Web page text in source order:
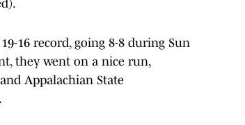
16 record, going 8-8 during Sun
they went on a nice run,
Appalachian State